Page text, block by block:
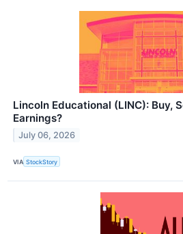
Lincoln Educational (LINC): Buy,
Earnings?
July 06, 2026
VIA StockStory